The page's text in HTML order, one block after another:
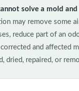
solve a mold
may remove some
reduce part of an
and affected
dried, repaired, or